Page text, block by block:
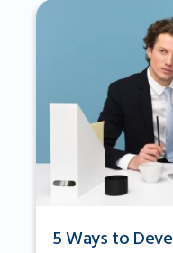
5 Ways to